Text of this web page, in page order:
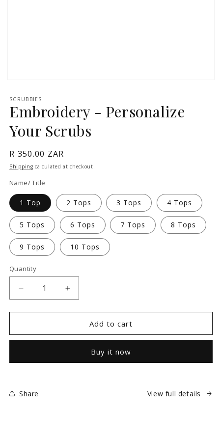
1
modal
SCRUBBIES
Embroidery - Personalize
Your Scrubs
Regular
price
R 350.00 ZAR
Shipping calculated at checkout.
Name/ Title
1 Top 2 Tops 3 Tops 4 Tops
5 Tops 6 Tops 7 Tops 8 Tops
9 Tops 10 Tops
Quantity
Decrease
quantity
for
-
Scrubs
Increase
quantity
for
Embroidery
-
Scrubs
Add to cart
Buy it now
Share View full details